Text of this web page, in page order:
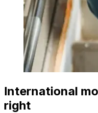
International
right